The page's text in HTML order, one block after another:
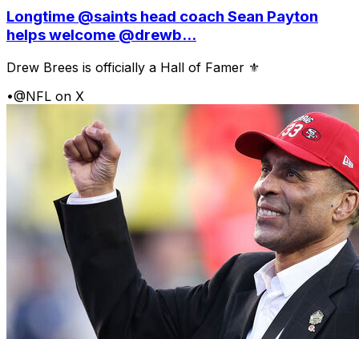
Longtime @saints head coach Sean Payton
helps welcome @drewb...
Drew Brees is officially a Hall of Famer ⚜️
•@NFL on X